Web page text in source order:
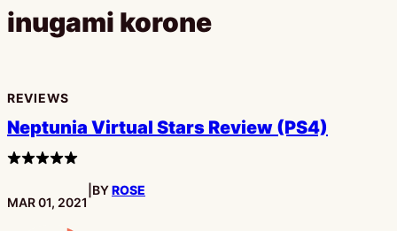
inugami korone
REVIEWS
Neptunia Virtual Stars Review (PS4)
3
stars
PUBLISHED:
MAR 01, 2021
BYROSE